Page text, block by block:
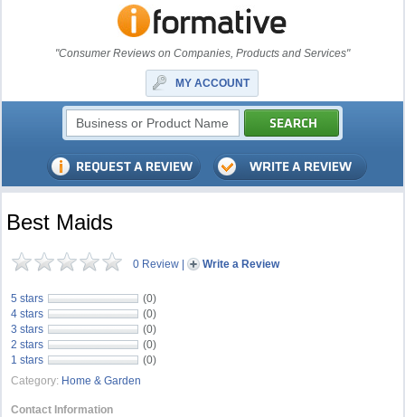
"Consumer Reviews on Companies, Products and Services"
MY ACCOUNT
Best Maids
0 Review | Write a Review
5 stars
(0)
4 stars
(0)
3 stars
(0)
2 stars
(0)
1 stars
(0)
Category: Home & Garden
Contact Information